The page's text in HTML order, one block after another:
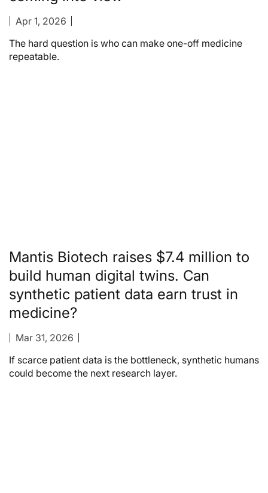
Apr 1, 2026
The hard question is who can make one-off medicine
repeatable.
Mantis Biotech raises $7.4 million to
build human digital twins. Can
synthetic patient data earn trust in
medicine?
Mar 31, 2026
If scarce patient data is the bottleneck, synthetic humans
could become the next research layer.